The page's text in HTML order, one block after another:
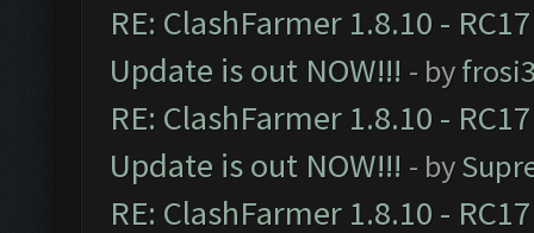
RE: ClashFarmer 1.8.10 -
Update is out NOW!!! - by
RE: ClashFarmer 1.8.10 -
Update is out NOW!!! - by
RE: ClashFarmer 1.8.10 -